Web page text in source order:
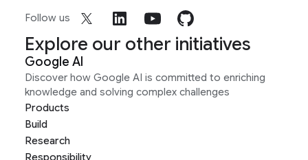
Follow us
Explore our other initiatives
Google AI
Discover how Google AI is committed to enriching
knowledge and solving complex challenges
Products
Build
Research
Responsibility